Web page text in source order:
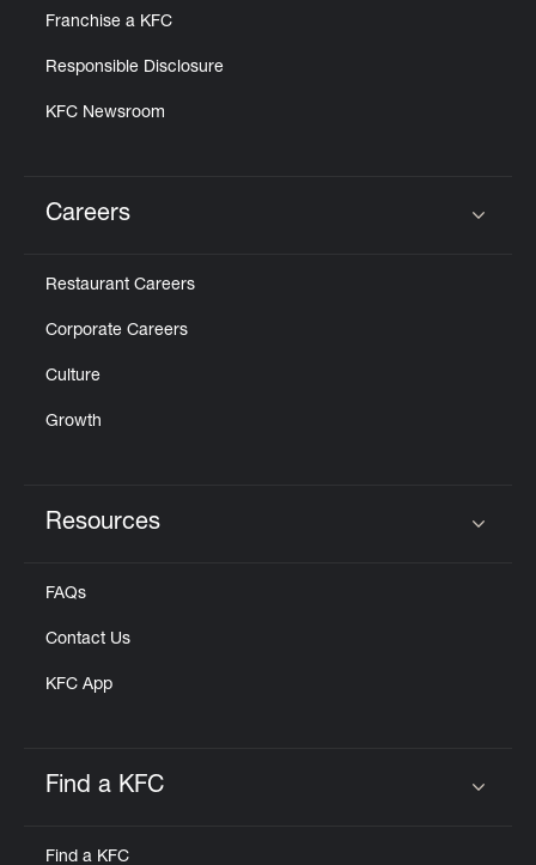
Franchise a KFC
Responsible Disclosure
KFC Newsroom
Careers
Restaurant Careers
Corporate Careers
Culture
Growth
Resources
FAQs
Contact Us
KFC App
Find a KFC
Find a KFC